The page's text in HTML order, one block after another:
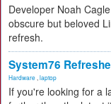
Developer Noah
obscure but beloved
refresh.
System76
Hardware laptop
If you're looking for a